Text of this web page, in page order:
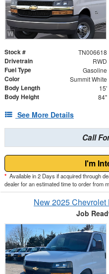
Stock # TN006618
Drivetrain RWD
Fuel Type Gasoline
Color Summit White
Body Length 15'
Body Height 84"
See More Details
Call
I'm
* Available in 2 Days if acquired through
dealer for an estimated time to order from
New 2025
Job